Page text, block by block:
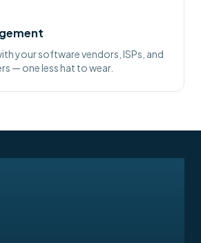
your software vendors, ISPs, and
— one less hat to wear.